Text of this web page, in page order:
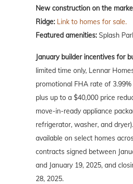
New construction on the
Ridge: Link to homes for sale.
Featured amenities: Splash
January builder incentives for
limited time only, Lennar
promotional FHA rate of 3.99%
plus up to a $40,000 price
move-in-ready appliance
refrigerator, washer, and
available on select homes
contracts signed between
and January 19, 2025, and
28, 2025.